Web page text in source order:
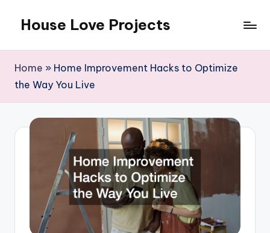
House Love Projects
Home » Home Improvement Hacks to Optimize
the Way You Live